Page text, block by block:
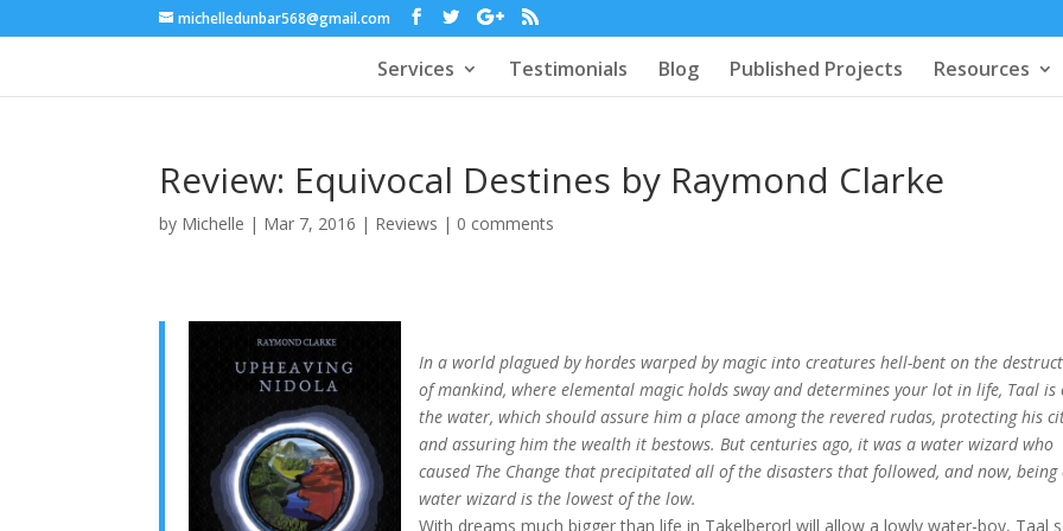
michelledunbar568@gmail.com
Services Testimonials Blog Published Projects Resources
Review: Equivocal Destines by Raymond Clarke
by Michelle | Mar 7, 2016 | Reviews | 0 comments
In a world plagued by hordes warped by magic into creatures hell-bent on the
of mankind, where elemental magic holds sway and determines your lot in life, Taal is
the water, which should assure him a place among the revered rudas, protecting his
and assuring him the wealth it bestows. But centuries ago, it was a water wizard who
caused The Change that precipitated all of the disasters that followed, and now, being
water wizard is the lowest of the low.
With dreams much bigger than life in Takelberorl will allow a lowly water-boy, Taal